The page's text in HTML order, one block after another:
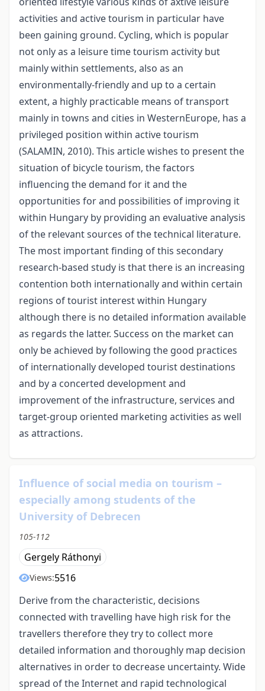
activities and active tourism in particular have
been gaining ground. Cycling, which is popular
not only as a leisure time tourism activity but
mainly within settlements, also as an
environmentally-friendly and up to a certain
extent, a highly practicable means of transport
mainly in towns and cities in WesternEurope, has a
privileged position within active tourism
(SALAMIN, 2010). This article wishes to present the
situation of bicycle tourism, the factors
influencing the demand for it and the
opportunities for and possibilities of improving it
within Hungary by providing an evaluative analysis
of the relevant sources of the technical literature.
The most important finding of this secondary
research-based study is that there is an increasing
contention both internationally and within certain
regions of tourist interest within Hungary
although there is no detailed information available
as regards the latter. Success on the market can
only be achieved by following the good practices
of internationally developed tourist destinations
and by a concerted development and
improvement of the infrastructure, services and
target-group oriented marketing activities as well
as attractions.
Influence of social media on tourism –
especially among students of the
University of Debrecen
105-112
Gergely Ráthonyi
Views:5516
Derive from the characteristic, decisions
connected with travelling have high risk for the
travellers therefore they try to collect more
detailed information and thoroughly map decision
alternatives in order to decrease uncertainty. Wide
spread of the Internet and rapid technological